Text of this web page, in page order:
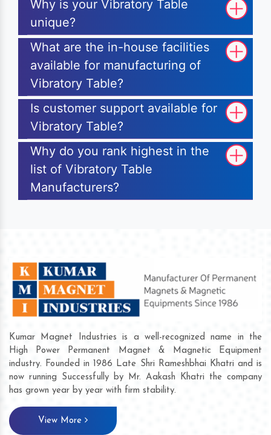
Why is your Vibratory Table
unique?
What are the in-house facilities
available for manufacturing of
Vibratory Table?
Is customer support available for
Vibratory Table?
Why do you rank highest in the
list of Vibratory Table
Manufacturers?
Kumar Magnet Industries is a well-recognized name in the
High Power Permanent Magnet & Magnetic Equipment
industry. Founded in 1986 Late Shri Rameshbhai Khatri and is
now running Successfully by Mr. Aakash Khatri the company
has grown year by year with firm stability.
View More